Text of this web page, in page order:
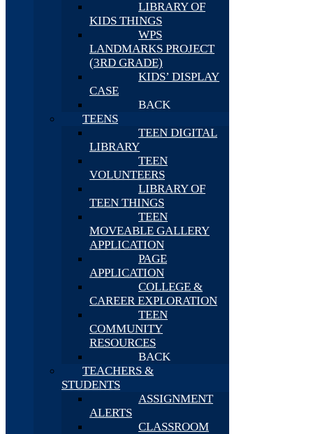
LIBRARY OF
KIDS THINGS
WPS
LANDMARKS PROJECT
(3RD GRADE)
KIDS’ DISPLAY
CASE
BACK
TEENS
TEEN DIGITAL
LIBRARY
TEEN
VOLUNTEERS
LIBRARY OF
TEEN THINGS
TEEN
MOVEABLE GALLERY
APPLICATION
PAGE
APPLICATION
COLLEGE &
CAREER EXPLORATION
TEEN
COMMUNITY
RESOURCES
BACK
TEACHERS &
STUDENTS
ASSIGNMENT
ALERTS
CLASSROOM